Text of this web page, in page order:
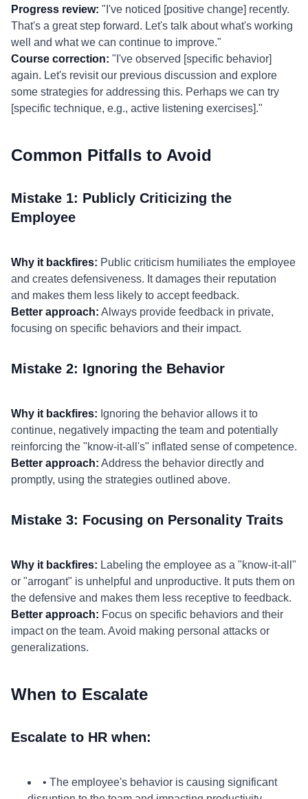
Progress review: "I've noticed [positive change] recently.
That's a great step forward. Let's talk about what's working
well and what we can continue to improve."
Course correction: "I've observed [specific behavior]
again. Let's revisit our previous discussion and explore
some strategies for addressing this. Perhaps we can try
[specific technique, e.g., active listening exercises]."
Common Pitfalls to Avoid
Mistake 1: Publicly Criticizing the
Employee
Why it backfires: Public criticism humiliates the employee
and creates defensiveness. It damages their reputation
and makes them less likely to accept feedback.
Better approach: Always provide feedback in private,
focusing on specific behaviors and their impact.
Mistake 2: Ignoring the Behavior
Why it backfires: Ignoring the behavior allows it to
continue, negatively impacting the team and potentially
reinforcing the "know-it-all's" inflated sense of competence.
Better approach: Address the behavior directly and
promptly, using the strategies outlined above.
Mistake 3: Focusing on Personality Traits
Why it backfires: Labeling the employee as a "know-it-all"
or "arrogant" is unhelpful and unproductive. It puts them on
the defensive and makes them less receptive to feedback.
Better approach: Focus on specific behaviors and their
impact on the team. Avoid making personal attacks or
generalizations.
When to Escalate
Escalate to HR when:
• The employee's behavior is causing significant